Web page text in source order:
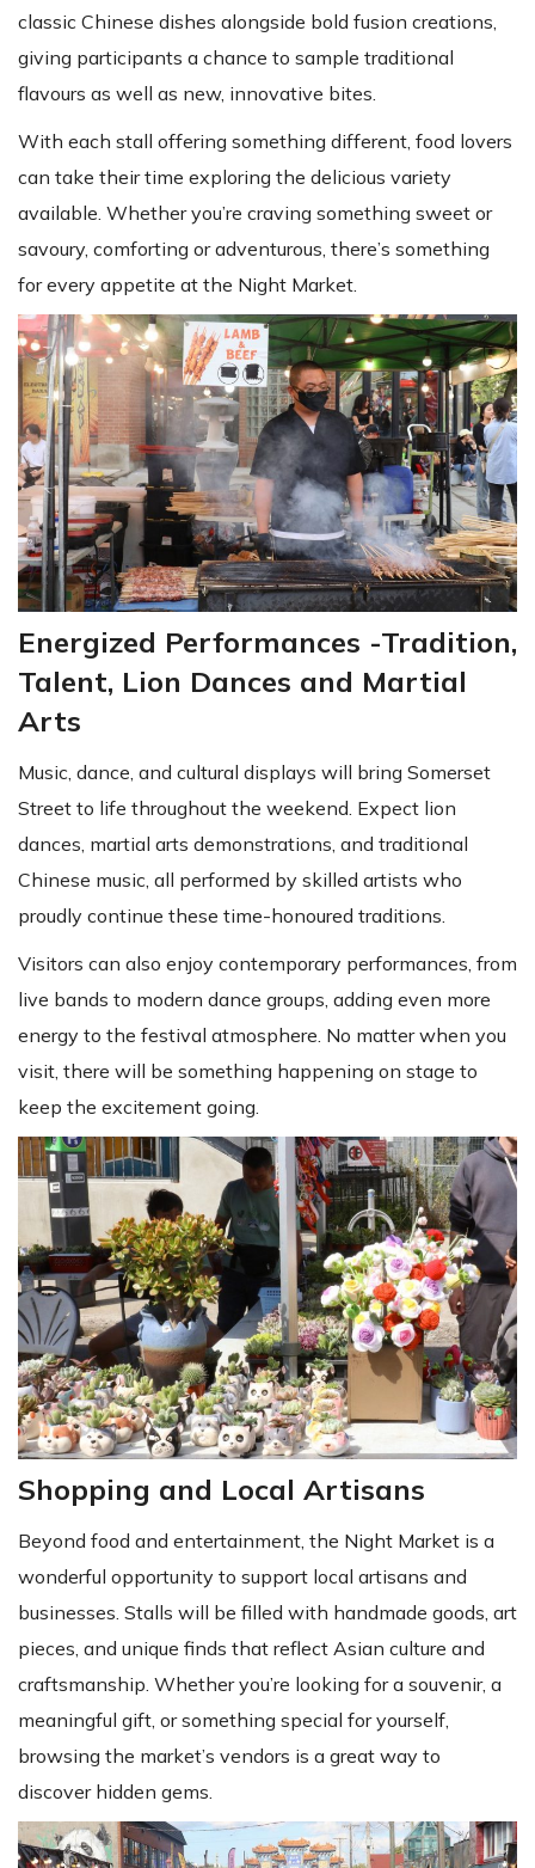
classic Chinese dishes alongside bold fusion creations,
giving participants a chance to sample traditional
flavours as well as new, innovative bites.
With each stall offering something different, food lovers
can take their time exploring the delicious variety
available. Whether you’re craving something sweet or
savoury, comforting or adventurous, there’s something
for every appetite at the Night Market.
Energized Performances -Tradition,
Talent, Lion Dances and Martial
Arts
Music, dance, and cultural displays will bring Somerset
Street to life throughout the weekend. Expect lion
dances, martial arts demonstrations, and traditional
Chinese music, all performed by skilled artists who
proudly continue these time-honoured traditions.
Visitors can also enjoy contemporary performances, from
live bands to modern dance groups, adding even more
energy to the festival atmosphere. No matter when you
visit, there will be something happening on stage to
keep the excitement going.
Shopping and Local Artisans
Beyond food and entertainment, the Night Market is a
wonderful opportunity to support local artisans and
businesses. Stalls will be filled with handmade goods, art
pieces, and unique finds that reflect Asian culture and
craftsmanship. Whether you’re looking for a souvenir, a
meaningful gift, or something special for yourself,
browsing the market’s vendors is a great way to
discover hidden gems.